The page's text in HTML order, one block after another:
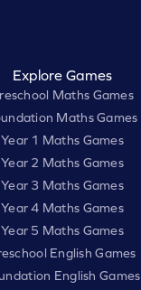
Explore Games
Maths Games
Maths Games
Year 1 Maths Games
Year 2 Maths Games
Year 3 Maths Games
Year 4 Maths Games
Year 5 Maths Games
English Games
English Games